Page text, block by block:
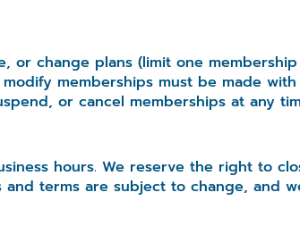
or change plans (limit one
memberships must be made
or cancel memberships at any
hours. We reserve the right to
and terms are subject to change, and